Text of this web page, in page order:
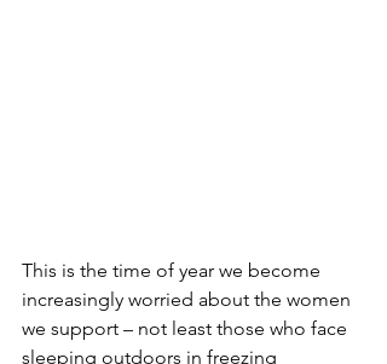
This is the time of year we become
increasingly worried about the women
we support – not least those who face
sleeping outdoors in freezing